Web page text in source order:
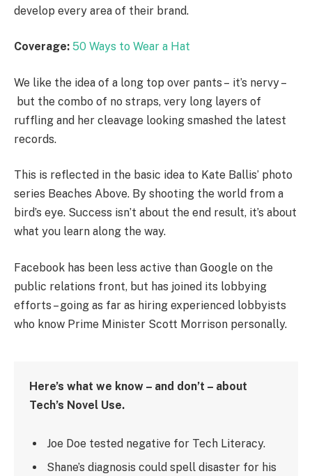
develop every area of their brand.
Coverage: 50 Ways to Wear a Hat
We like the idea of a long top over pants – it’s nervy –
but the combo of no straps, very long layers of
ruffling and her cleavage looking smashed the latest
records.
This is reflected in the basic idea to Kate Ballis’ photo
series Beaches Above. By shooting the world from a
bird’s eye. Success isn’t about the end result, it’s about
what you learn along the way.
Facebook has been less active than Google on the
public relations front, but has joined its lobbying
efforts – going as far as hiring experienced lobbyists
who know Prime Minister Scott Morrison personally.
Here’s what we know – and don’t – about
Tech’s Novel Use.
Joe Doe tested negative for Tech Literacy.
Shane’s diagnosis could spell disaster for his